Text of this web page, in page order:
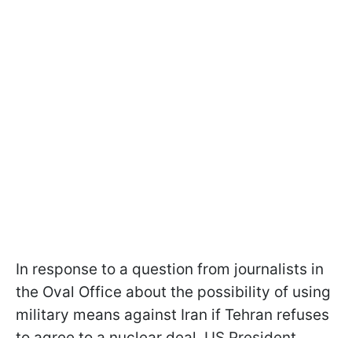
In response to a question from journalists in
the Oval Office about the possibility of using
military means against Iran if Tehran refuses